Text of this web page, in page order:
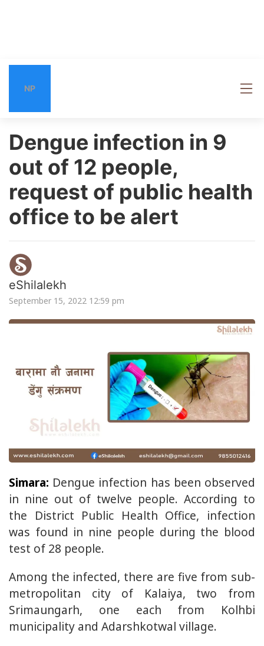
NP
Dengue infection in 9
out of 12 people,
request of public health
office to be alert
eShilalekh
September 15, 2022 12:59 pm
Simara: Dengue infection has been observed
in nine out of twelve people. According to
the District Public Health Office, infection
was found in nine people during the blood
test of 28 people.
Among the infected, there are five from sub-
metropolitan city of Kalaiya, two from
Srimaungarh, one each from Kolhbi
municipality and Adarshkotwal village.